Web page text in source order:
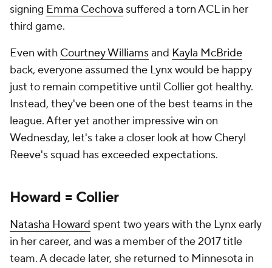
signing Emma Cechova suffered a torn ACL in her
third game.
Even with Courtney Williamsand Kayla McBride
back, everyone assumed the Lynx would be happy
just to remain competitive until Collier got healthy.
Instead, they've been one of the best teams in the
league. After yet another impressive win on
Wednesday, let's take a closer look at how Cheryl
Reeve's squad has exceeded expectations.
Howard = Collier
Natasha Howard spent two years with the Lynx early
in her career, and was a member of the 2017 title
team. A decade later, she returned to Minnesota in